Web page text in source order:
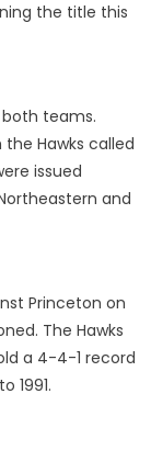
the title this
teams.
Hawks called
issued
and
Princeton on
The Hawks
a 4-4-1 record
1991.